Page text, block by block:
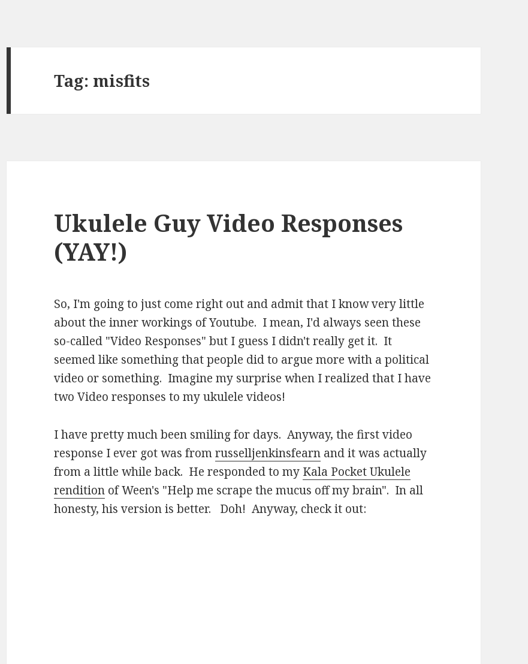
Tag: misfits
Ukulele Guy Video Responses
(YAY!)
So, I'm going to just come right out and admit that I know very little
about the inner workings of Youtube. I mean, I'd always seen these
so-called "Video Responses" but I guess I didn't really get it. It
seemed like something that people did to argue more with a political
video or something. Imagine my surprise when I realized that I have
two Video responses to my ukulele videos!
I have pretty much been smiling for days. Anyway, the first video
response I ever got was fromrusselljenkinsfearn and it was actually
from a little while back. He responded to my Kala Pocket Ukulele
rendition of Ween's "Help me scrape the mucus off my brain". In all
honesty, his version is better. Doh! Anyway, check it out: